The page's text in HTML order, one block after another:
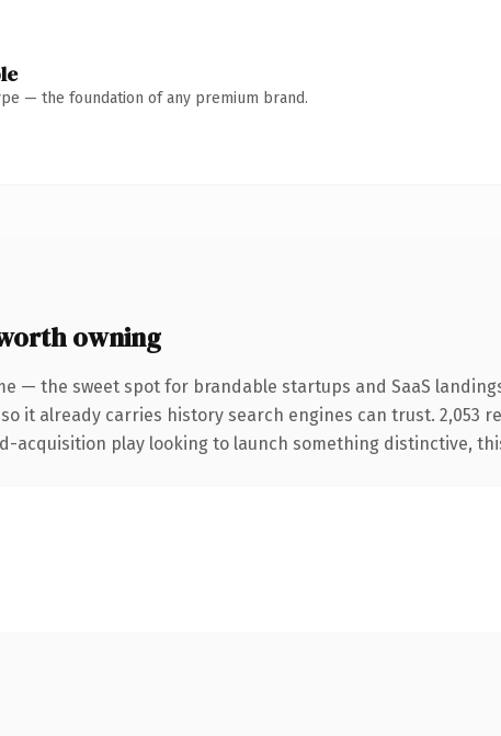
— the foundation of any premium brand.
owning
— the sweet spot for brandable startups and SaaS
it already carries history search engines can trust.
acquisition play looking to launch something distinctive,